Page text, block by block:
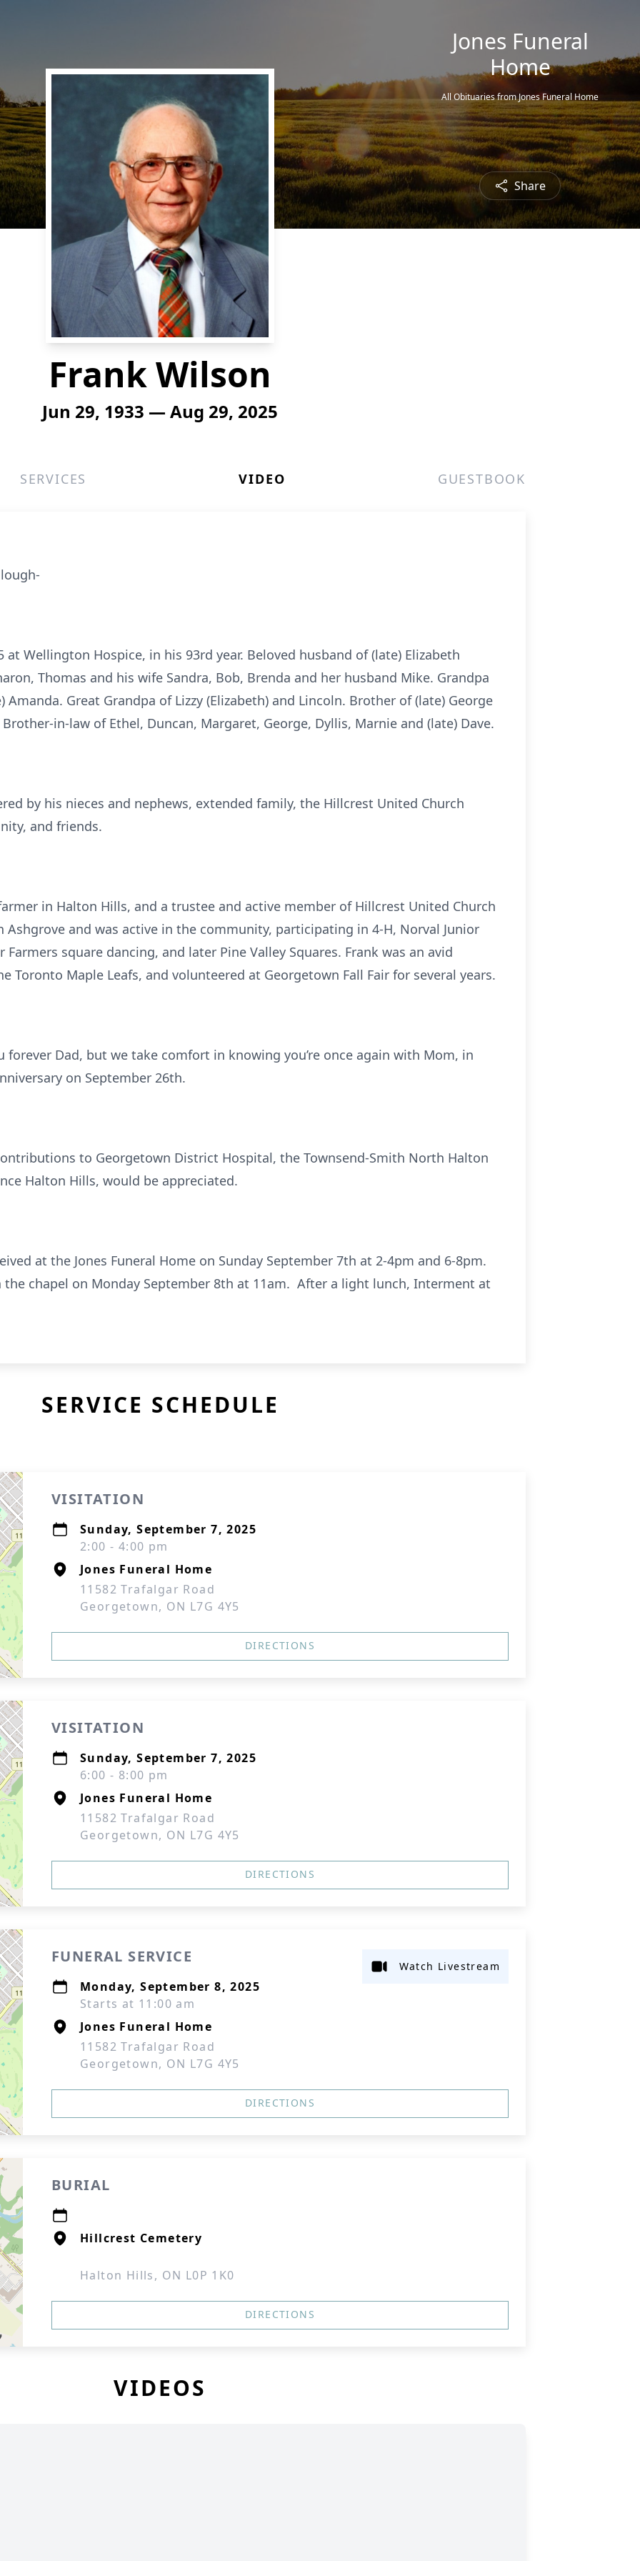
Jones Funeral
Home
All Obituaries from Jones Funeral Home
Share
Frank Wilson
Jun 29, 1933 — Aug 29, 2025
SERVICES VIDEO GUESTBOOK
at Wellington Hospice, in his 93rd year. Beloved husband of (late) Elizabeth
Thomas and his wife Sandra, Bob, Brenda and her husband Mike. Grandpa
Amanda. Great Grandpa of Lizzy (Elizabeth) and Lincoln. Brother of (late) George
in-law of Ethel, Duncan, Margaret, George, Dyllis, Marnie and (late) Dave.
by his nieces and nephews, extended family, the Hillcrest United Church
and friends.
in Halton Hills, and a trustee and active member of Hillcrest United Church
Ashgrove and was active in the community, participating in 4-H, Norval Junior
Farmers square dancing, and later Pine Valley Squares. Frank was an avid
Toronto Maple Leafs, and volunteered at Georgetown Fall Fair for several years.
forever Dad, but we take comfort in knowing you’re once again with Mom, in
on September 26th.
to Georgetown District Hospital, the Townsend-Smith North Halton
Halton Hills, would be appreciated.
at the Jones Funeral Home on Sunday September 7th at 2-4pm and 6-8pm.
the chapel on Monday September 8th at 11am. After a light lunch, Interment at
SERVICE SCHEDULE
VISITATION
Sunday, September 7, 2025
2:00 - 4:00 pm
Jones Funeral Home
11582 Trafalgar Road
Georgetown, ON L7G 4Y5
DIRECTIONS
VISITATION
Sunday, September 7, 2025
6:00 - 8:00 pm
Jones Funeral Home
11582 Trafalgar Road
Georgetown, ON L7G 4Y5
DIRECTIONS
FUNERAL SERVICE
Monday, September 8, 2025
Starts at 11:00 am
Jones Funeral Home
11582 Trafalgar Road
Georgetown, ON L7G 4Y5
Watch Livestream
DIRECTIONS
BURIAL
Hillcrest Cemetery
Halton Hills, ON L0P 1K0
DIRECTIONS
VIDEOS